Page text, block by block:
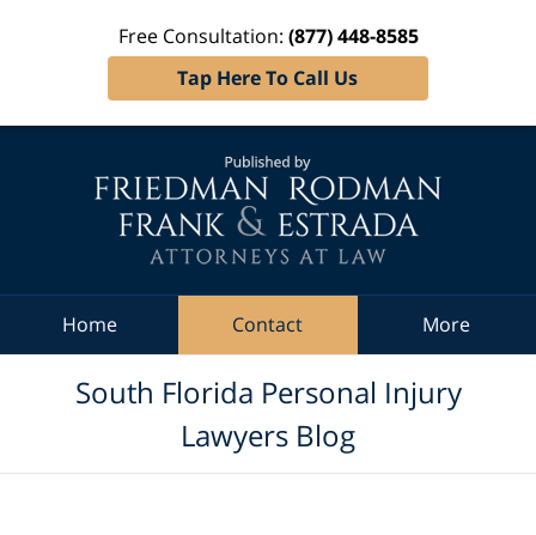
Free Consultation: (877) 448-8585
Tap Here To Call Us
Home Contact More
South Florida Personal Injury
Lawyers Blog